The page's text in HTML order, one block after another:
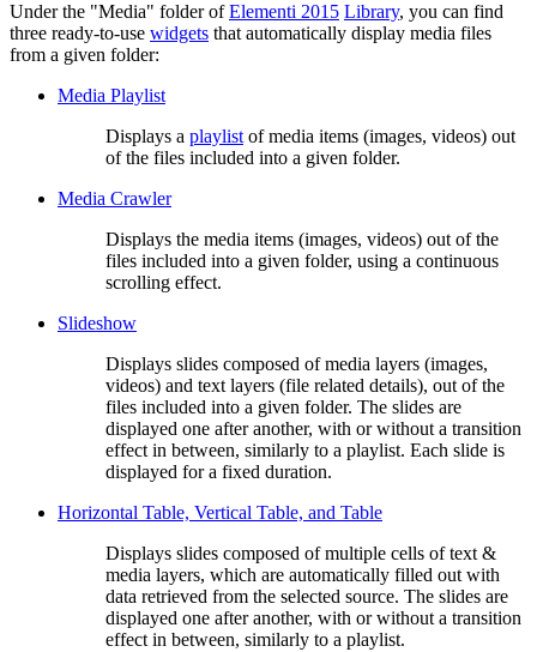
Under the "Media" folder ofElementi 2015 Library, you can find
three ready-to-use widgets that automatically display media files
from a given folder:
Media Playlist
Displays a playlist of media items (images, videos) out
of the files included into a given folder.
Media Crawler
Displays the media items (images, videos) out of the
files included into a given folder, using a continuous
scrolling effect.
Slideshow
Displays slides composed of media layers (images,
videos) and text layers (file related details), out of the
files included into a given folder. The slides are
displayed one after another, with or without a transition
effect in between, similarly to a playlist. Each slide is
displayed for a fixed duration.
Horizontal Table, Vertical Table, and Table
Displays slides composed of multiple cells of text &
media layers, which are automatically filled out with
data retrieved from the selected source. The slides are
displayed one after another, with or without a transition
effect in between, similarly to a playlist.